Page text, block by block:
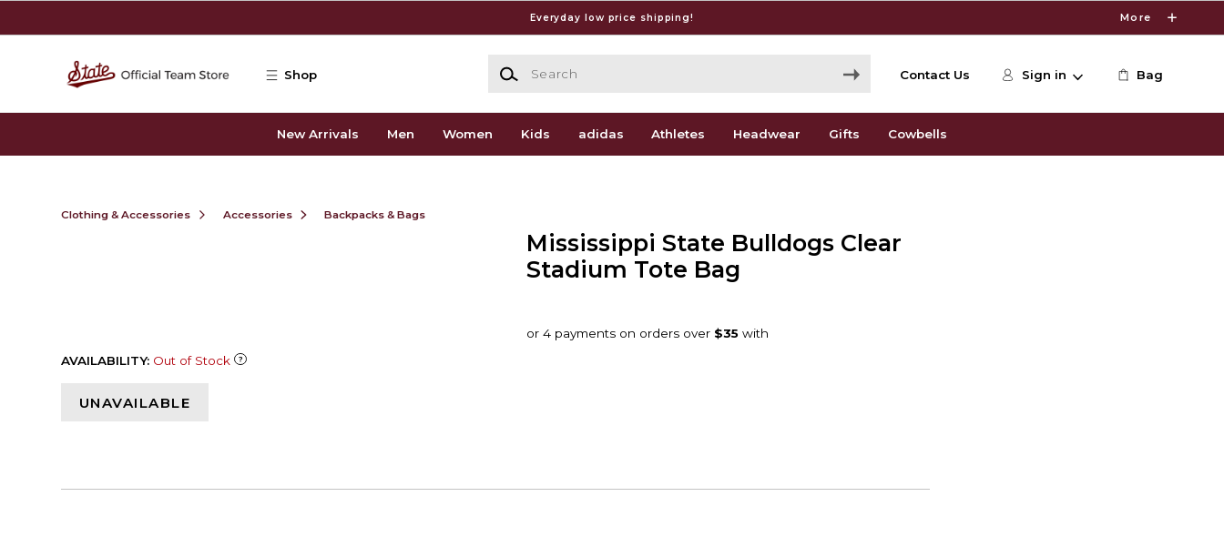
Everyday low price shipping! More
Shop
Search
Contact Us Sign in Bag
New Arrivals Men Women Kids adidas Athletes Headwear Gifts Cowbells
Clothing & Accessories Accessories Backpacks & Bags
Mississippi State Bulldogs Clear
Stadium Tote Bag
AVAILABILITY: Out of Stock
UNAVAILABLE